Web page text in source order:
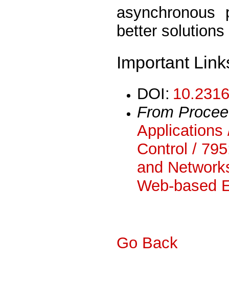
asynchronous
better
Important
DOI:
From
Applications
Control /
and
Web-based
Go Back